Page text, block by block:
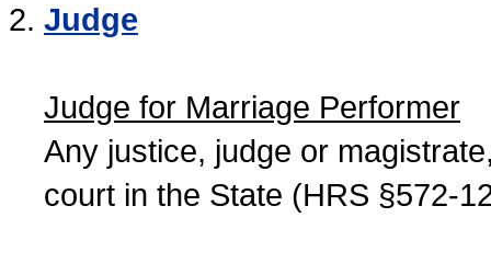
Judge
Judge for Marriage Performer
Any justice, judge or
court in the State (HRS §572-